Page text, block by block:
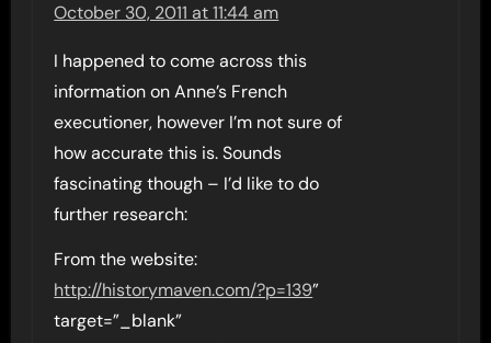
October 30, 2011 at 11:44 am
I happened to come across this
information on Anne’s French
executioner, however I’m not sure of
how accurate this is. Sounds
fascinating though – I’d like to do
further research:
From the website:
http://historymaven.com/?p=139”
target=”_blank”